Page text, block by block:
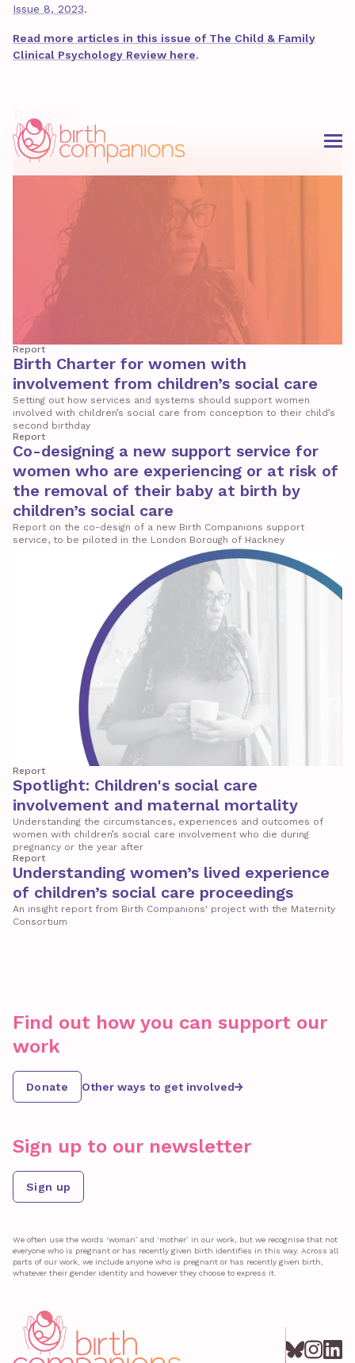
Issue 8, 2023.
Read more articles in this issue of The Child & Family
Clinical Psychology Review here.
Related
Report
Birth Charter for women with
involvement from children’s social care
Setting out how services and systems should support women
involved with children’s social care from conception to their child’s
second birthday
Report
Co-designing a new support service for
women who are experiencing or at risk of
the removal of their baby at birth by
children’s social care
Report on the co-design of a new Birth Companions support
service, to be piloted in the London Borough of Hackney
Report
Spotlight: Children's social care
involvement and maternal mortality
Understanding the circumstances, experiences and outcomes of
women with children’s social care involvement who die during
pregnancy or the year after
Report
Understanding women’s lived experience
of children’s social care proceedings
An insight report from Birth Companions' project with the Maternity
Consortium
Find out how you can support our
work
Donate Other ways to get involved
Sign up to our newsletter
Sign up
We often use the words ‘woman’ and ‘mother’ in our work, but we recognise that not
everyone who is pregnant or has recently given birth identifies in this way. Across all
parts of our work, we include anyone who is pregnant or has recently given birth,
whatever their gender identity and however they choose to express it.